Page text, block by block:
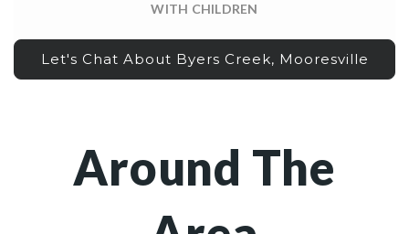
WITH CHILDREN
Let's Chat About Byers Creek, Mooresville
Around The